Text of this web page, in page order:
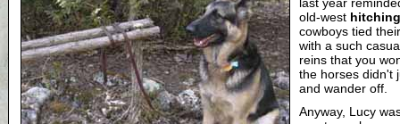
last year
old-west
cowboys tied
with a such
reins that you
the horses didn't
and wander off.
Anyway, Lucy